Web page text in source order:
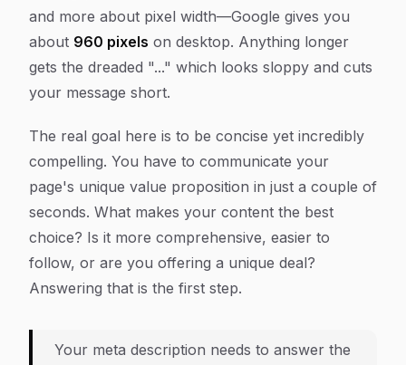
and more about pixel width—Google gives you
about 960 pixels on desktop. Anything longer
gets the dreaded "..." which looks sloppy and cuts
your message short.
The real goal here is to be concise yet incredibly
compelling. You have to communicate your
page's unique value proposition in just a couple of
seconds. What makes your content the best
choice? Is it more comprehensive, easier to
follow, or are you offering a unique deal?
Answering that is the first step.
Your meta description needs to answer the